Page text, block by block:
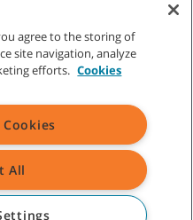
or subsidiary companies.
agree to the storing of
site navigation, analyze
efforts. Cookies
All